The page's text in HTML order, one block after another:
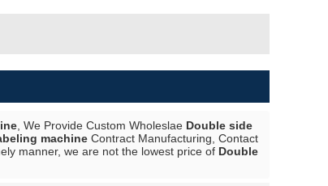
, We Provide Custom Wholeslae Double side
machine Contract Manufacturing, Contact
manner, we are not the lowest price of Double